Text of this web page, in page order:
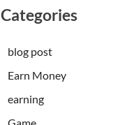
Categories
blog post
Earn Money
earning